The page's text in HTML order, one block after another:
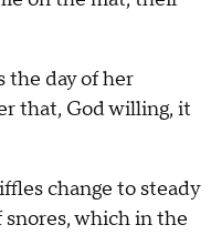
the day of her
that, God willing, it
change to steady
which in the